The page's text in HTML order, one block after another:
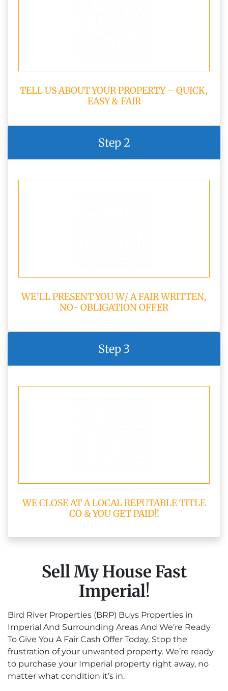
TELL US ABOUT YOUR PROPERTY – QUICK,
EASY & FAIR
Step 2
WE’LL PRESENT YOU W/ A FAIR WRITTEN,
NO- OBLIGATION OFFER
Step 3
WE CLOSE AT A LOCAL REPUTABLE TITLE
CO & YOU GET PAID!!
Sell My House Fast
Imperial!
Bird River Properties (BRP) Buys Properties in
Imperial And Surrounding Areas And We’re Ready
To Give You A Fair Cash Offer Today, Stop the
frustration of your unwanted property. We’re ready
to purchase your Imperial property right away, no
matter what condition it’s in.